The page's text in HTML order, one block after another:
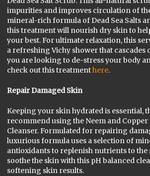
impurities and improves circulation of
mineral-rich formula of Dead Sea Salts
this treatment will nourish dry skin to
your best. For ultimate relaxation, this
a refreshing Vichy shower that cascades
you are looking to de-stress your body
check out this treatmenthere.
Repair Damaged Skin
Keeping your skin hydrated is essential,
recommend using the Neem and
Cleanser. Formulated for repairing
luxurious formula uses a selection of
antioxidants to replenish nutrients to the
soothe the skin with this pH balanced
softening skin results.